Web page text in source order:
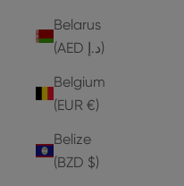
Belarus
(AED د.إ)
Belgium
(EUR €)
Belize
(BZD $)